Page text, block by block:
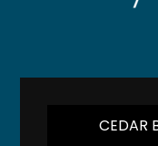
CEDAR